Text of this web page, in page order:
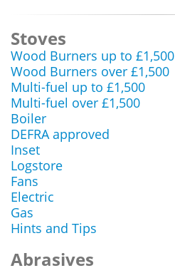
Stoves
Wood Burners up to £1,500
Wood Burners over £1,500
Multi-fuel up to £1,500
Multi-fuel over £1,500
Boiler
DEFRA approved
Inset
Logstore
Fans
Electric
Gas
Hints and Tips
Abrasives